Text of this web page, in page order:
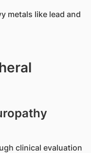
metals like lead and
clinical evaluation